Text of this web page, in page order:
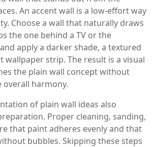
. An accent wall is a low‑effort way
Choose a wall that naturally draws
the one behind a TV or the
apply a darker shade, a textured
wallpaper strip. The result is a visual
the plain wall concept without
harmony.
of plain wall ideas also
Proper cleaning, sanding,
that paint adheres evenly and that
bubbles. Skipping these steps